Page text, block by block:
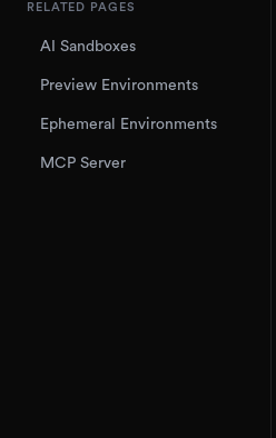
RELATED PAGES
AI Sandboxes
Preview Environments
Ephemeral Environments
MCP Server